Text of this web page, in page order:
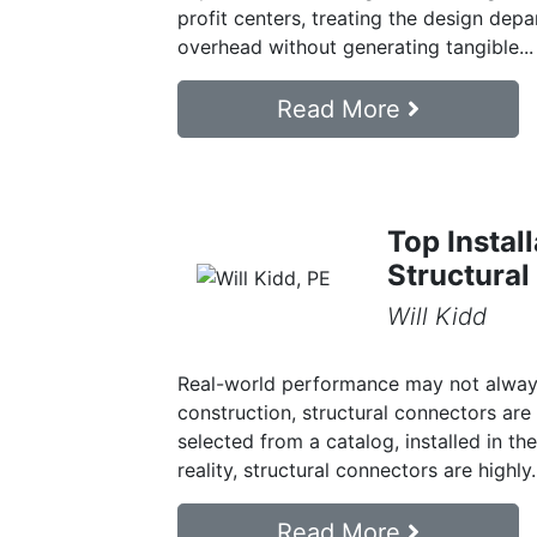
profit centers, treating the design
overhead without generating tangible...
Read More
Top
Structural
Will Kidd
Real-world performance may not
construction, structural connectors
selected from a catalog, installed in
reality, structural connectors are